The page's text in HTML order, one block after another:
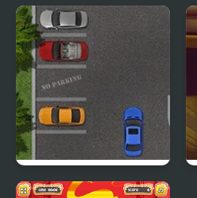
Space Pinball
Parking Space